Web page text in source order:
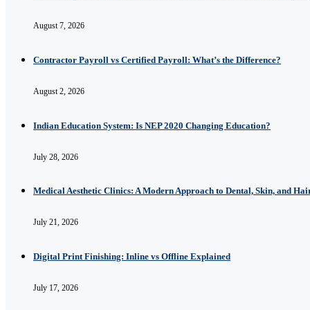
August 7, 2026
Contractor Payroll vs Certified Payroll: What’s the Difference?
August 2, 2026
Indian Education System: Is NEP 2020 Changing Education?
July 28, 2026
Medical Aesthetic Clinics: A Modern Approach to Dental, Skin, and
July 21, 2026
Digital Print Finishing: Inline vs Offline Explained
July 17, 2026